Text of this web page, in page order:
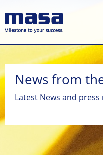
News from
Latest News and press